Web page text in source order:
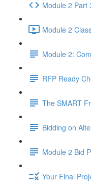
Module 2 Part
Module 2
Module 2:
RFP Ready
The SMART
Bidding on
Module 2 Bid
Your Final